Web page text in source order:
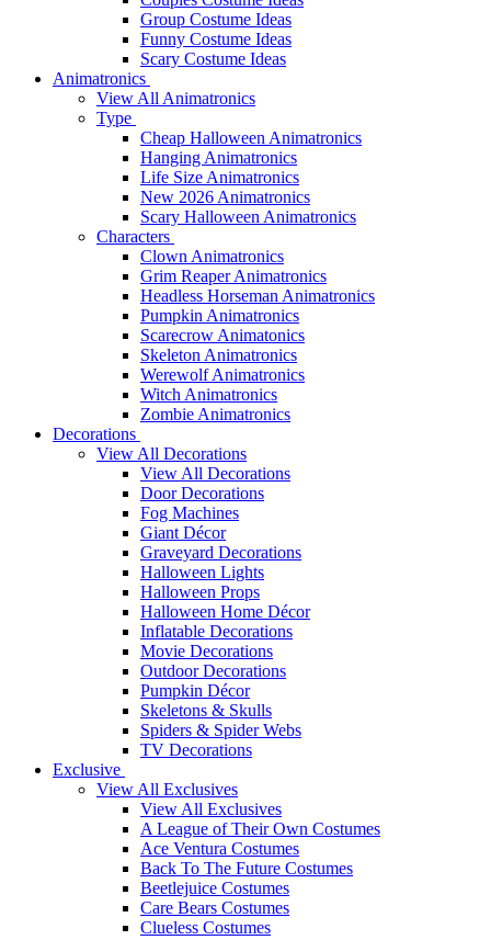
Group Costume Ideas
Funny Costume Ideas
Scary Costume Ideas
Animatronics
View All Animatronics
Type
Cheap Halloween Animatronics
Hanging Animatronics
Life Size Animatronics
New 2026 Animatronics
Scary Halloween Animatronics
Characters
Clown Animatronics
Grim Reaper Animatronics
Headless Horseman Animatronics
Pumpkin Animatronics
Scarecrow Animatonics
Skeleton Animatronics
Werewolf Animatronics
Witch Animatronics
Zombie Animatronics
Decorations
View All Decorations
View All Decorations
Door Decorations
Fog Machines
Giant Décor
Graveyard Decorations
Halloween Lights
Halloween Props
Halloween Home Décor
Inflatable Decorations
Movie Decorations
Outdoor Decorations
Pumpkin Décor
Skeletons & Skulls
Spiders & Spider Webs
TV Decorations
Exclusive
View All Exclusives
View All Exclusives
A League of Their Own Costumes
Ace Ventura Costumes
Back To The Future Costumes
Beetlejuice Costumes
Care Bears Costumes
Clueless Costumes